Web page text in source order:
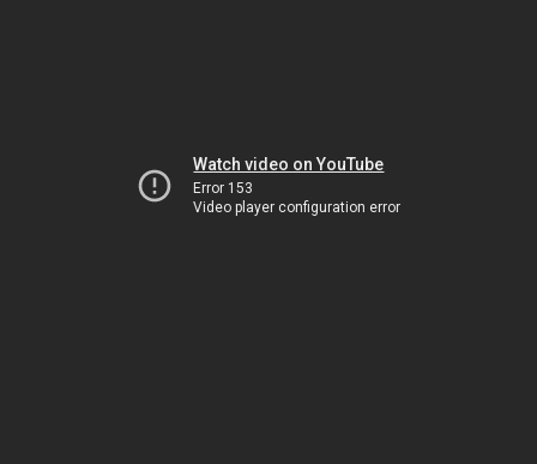
Watch video on YouTube
Error 153
Video player configuration error